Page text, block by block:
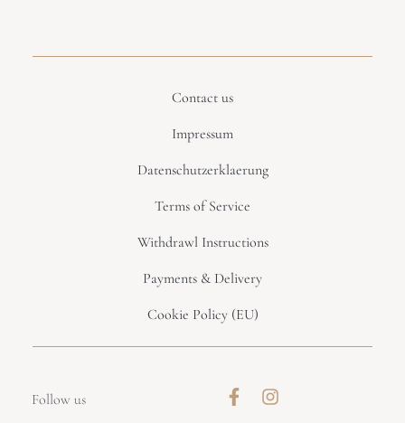
Contact us
Impressum
Datenschutzerklaerung
Terms of Service
Withdrawl Instructions
Payments & Delivery
Cookie Policy (EU)
Follow us